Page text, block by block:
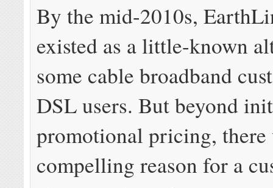
By the mid-2010s,
existed as a little-known
some cable broadband
DSL users. But beyond
promotional pricing, there
compelling reason for a